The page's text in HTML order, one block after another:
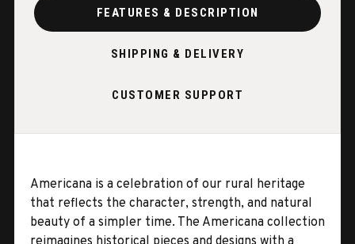
FEATURES & DESCRIPTION
SHIPPING & DELIVERY
CUSTOMER SUPPORT
Americana is a celebration of our rural heritage
that reflects the character, strength, and natural
beauty of a simpler time. The Americana collection